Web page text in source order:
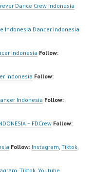
|…
Dance Crew Indonesia
Indonesia Dancer Indonesia
Indonesia Follow:
Indonesia Follow:
Indonesia Follow:
– FDCrew Follow:
Follow: Instagram, Tiktok,
, Tiktok, Youtube